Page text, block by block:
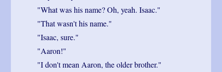
"What was his name? Oh, yeah. Isaac."
"That wasn't his name."
"Isaac, sure."
"Aaron!"
"I don't mean Aaron, the older brother."